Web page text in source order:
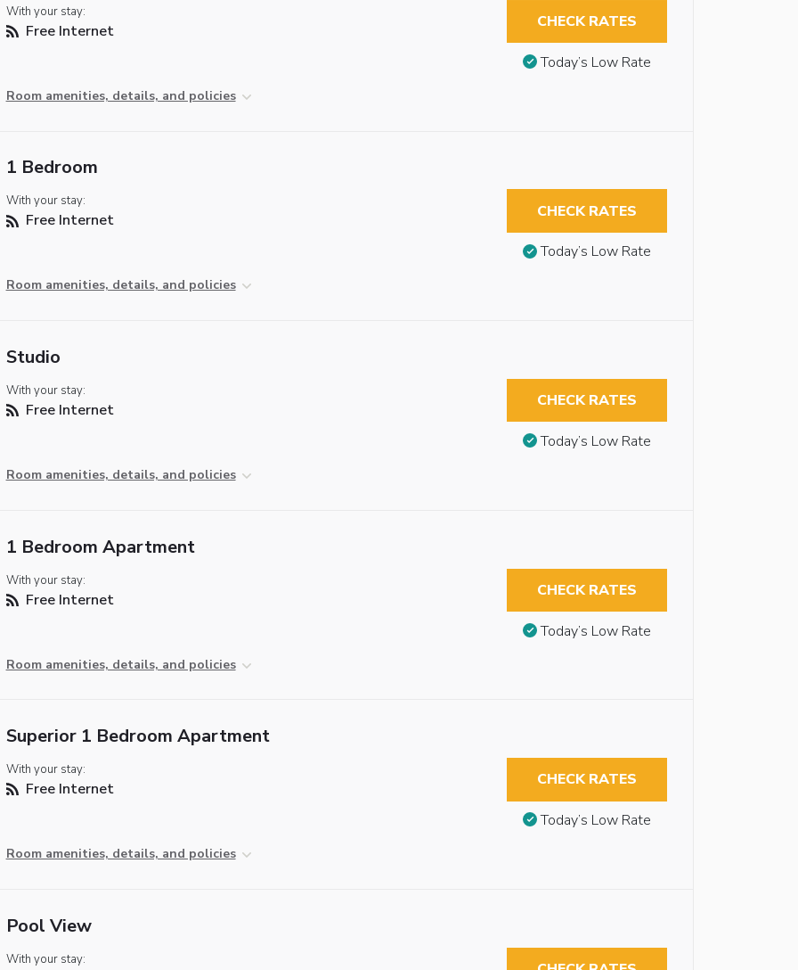
With your stay:
Free Internet
Room amenities, details, and policies
CHECK RATES
Today’s Low Rate
1 Bedroom
With your stay:
Free Internet
Room amenities, details, and policies
CHECK RATES
Today’s Low Rate
Studio
With your stay:
Free Internet
Room amenities, details, and policies
CHECK RATES
Today’s Low Rate
1 Bedroom Apartment
With your stay:
Free Internet
Room amenities, details, and policies
CHECK RATES
Today’s Low Rate
Superior 1 Bedroom Apartment
With your stay:
Free Internet
Room amenities, details, and policies
CHECK RATES
Today’s Low Rate
Pool View
With your stay: